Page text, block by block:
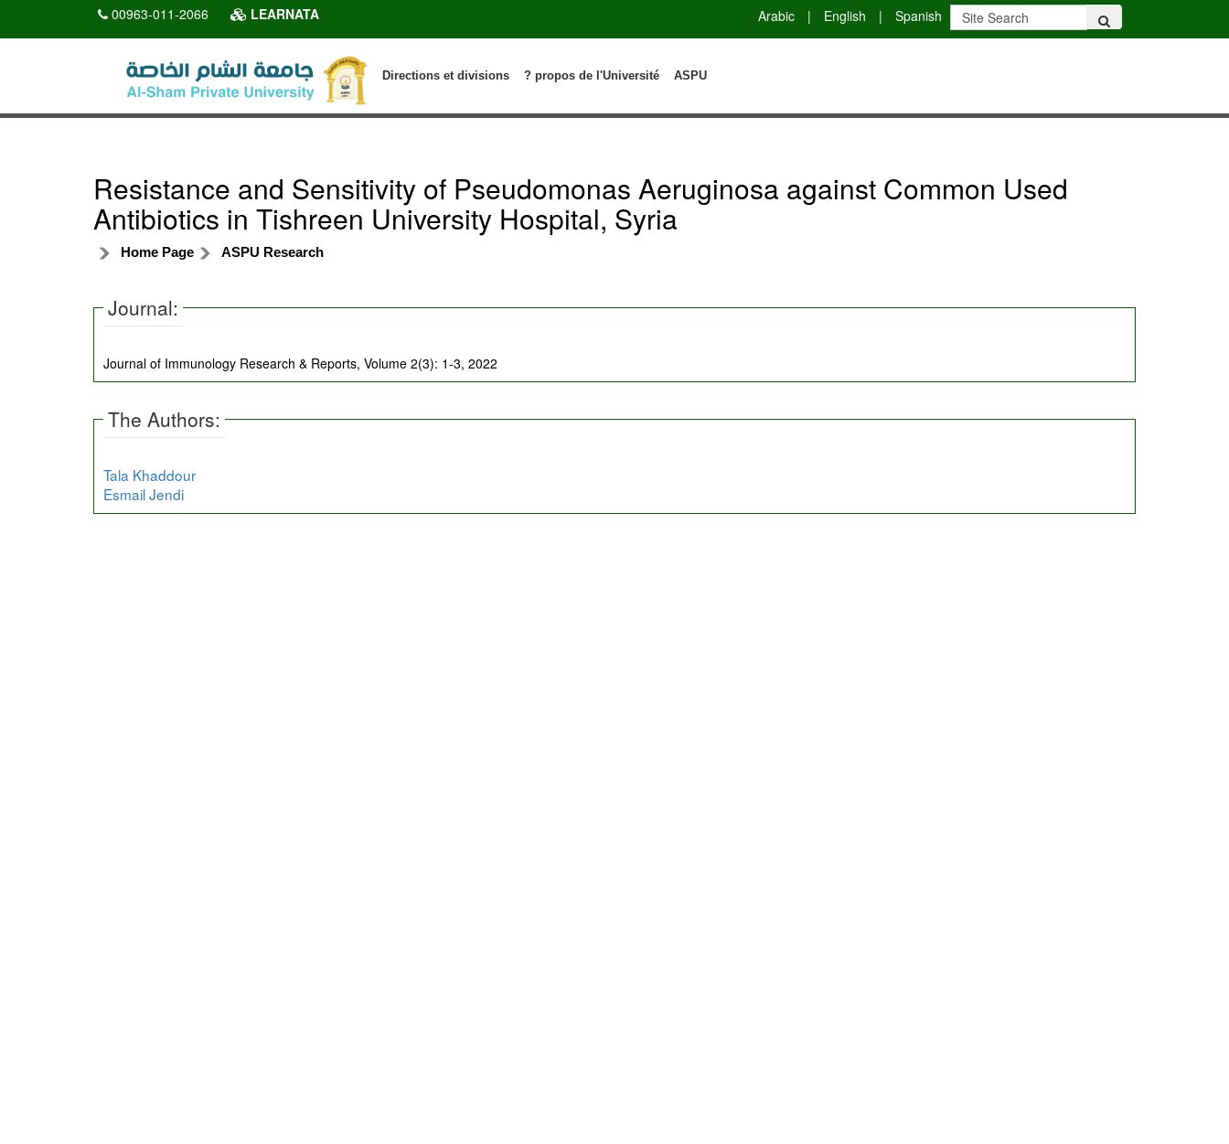
00963-011-2066 LEARNATA Arabic | English | Spanish
ASPU
? propos de l'Université
Directions et divisions
Resistance and Sensitivity of Pseudomonas Aeruginosa against Common Used
Antibiotics in Tishreen University Hospital, Syria
Home Page ASPU Research
Journal:
Journal of Immunology Research & Reports, Volume 2(3): 1-3, 2022
The Authors:
Tala Khaddour
Esmail Jendi